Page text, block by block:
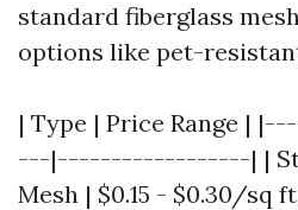
standard fiberglass
options like pet-
| Type | Price Range |
---|------------------| |
Mesh | $0.15 - $0.30/sq